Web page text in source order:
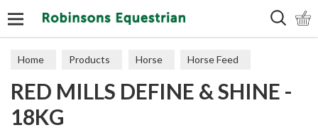
Home Products Horse Horse Feed
Cubes, Mixes, Chaffs, & Mash
RED MILLS DEFINE & SHINE -
18KG